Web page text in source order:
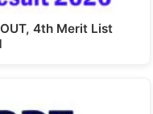
4th Merit List